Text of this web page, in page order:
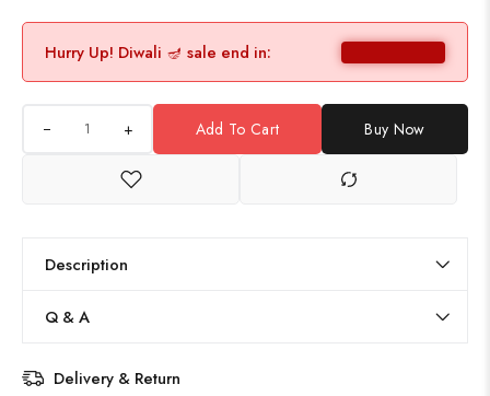
Hurry Up! Diwali 🪔 sale end in:
+ Add To Cart Buy Now
Description
Q & A
Delivery & Return